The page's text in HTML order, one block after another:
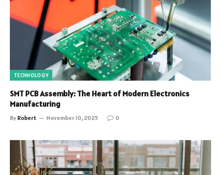
TECHNOLOGY
SMT PCB Assembly: The Heart of Modern Electronics
Manufacturing
By Robert November 10, 2025 0